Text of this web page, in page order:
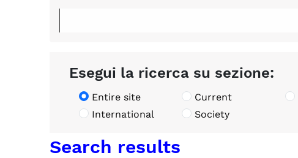
Esegui la ricerca su sezione:
Entire site Current
International
Society
Search results